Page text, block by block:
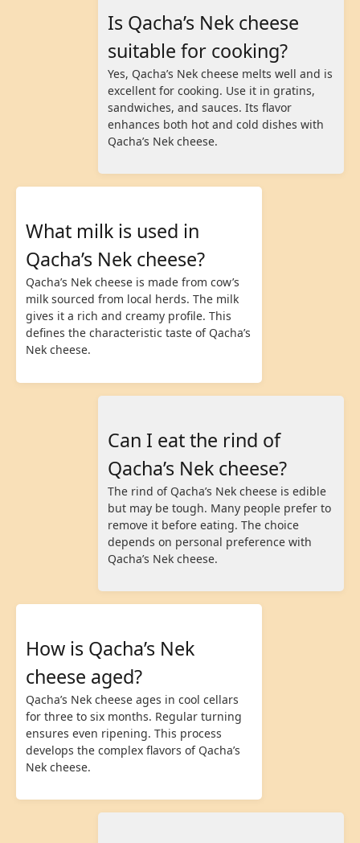
Is Qacha’s Nek cheese
suitable for cooking?
Yes, Qacha’s Nek cheese melts well and is
excellent for cooking. Use it in gratins,
sandwiches, and sauces. Its flavor
enhances both hot and cold dishes with
Qacha’s Nek cheese.
What milk is used in
Qacha’s Nek cheese?
Qacha’s Nek cheese is made from cow’s
milk sourced from local herds. The milk
gives it a rich and creamy profile. This
defines the characteristic taste of Qacha’s
Nek cheese.
Can I eat the rind of
Qacha’s Nek cheese?
The rind of Qacha’s Nek cheese is edible
but may be tough. Many people prefer to
remove it before eating. The choice
depends on personal preference with
Qacha’s Nek cheese.
How is Qacha’s Nek
cheese aged?
Qacha’s Nek cheese ages in cool cellars
for three to six months. Regular turning
ensures even ripening. This process
develops the complex flavors of Qacha’s
Nek cheese.